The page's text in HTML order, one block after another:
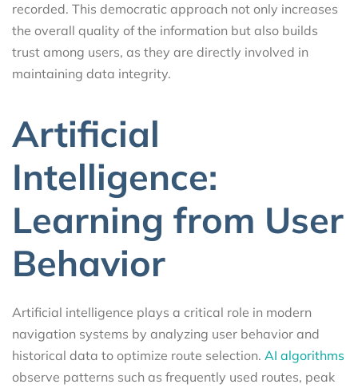
recorded. This democratic approach not only increases
the overall quality of the information but also builds
trust among users, as they are directly involved in
maintaining data integrity.
Artificial
Intelligence:
Learning from User
Behavior
Artificial intelligence plays a critical role in modern
navigation systems by analyzing user behavior and
historical data to optimize route selection. AI algorithms
observe patterns such as frequently used routes, peak